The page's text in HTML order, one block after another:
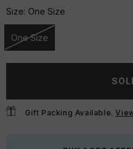
Size: One Size
One Size
Unavailable
Gift Packing Available.